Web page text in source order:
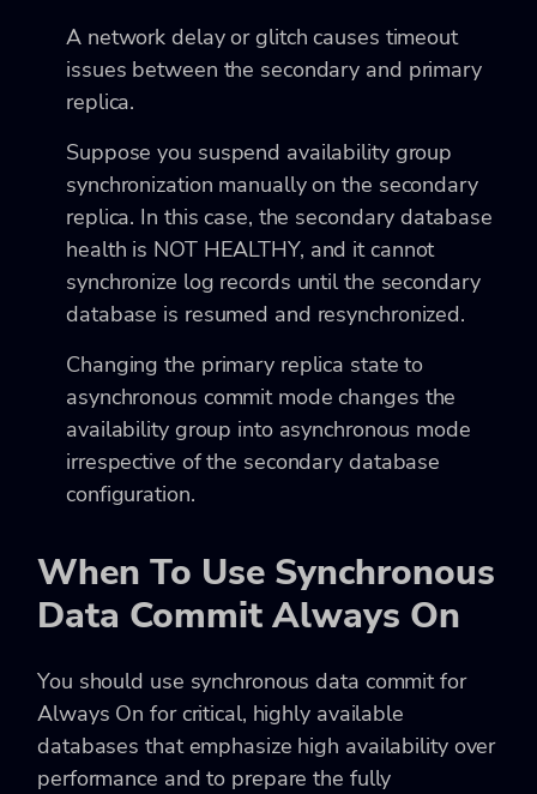
A network delay or glitch causes timeout
issues between the secondary and primary
replica.
Suppose you suspend availability group
synchronization manually on the secondary
replica. In this case, the secondary database
health is NOT HEALTHY, and it cannot
synchronize log records until the secondary
database is resumed and resynchronized.
Changing the primary replica state to
asynchronous commit mode changes the
availability group into asynchronous mode
irrespective of the secondary database
configuration.
When To Use Synchronous
Data Commit Always On
You should use synchronous data commit for
Always On for critical, highly available
databases that emphasize high availability over
performance and to prepare the fully